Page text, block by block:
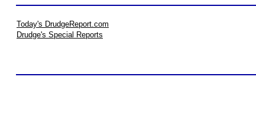
Today's DrudgeReport.com
Drudge's Special Reports